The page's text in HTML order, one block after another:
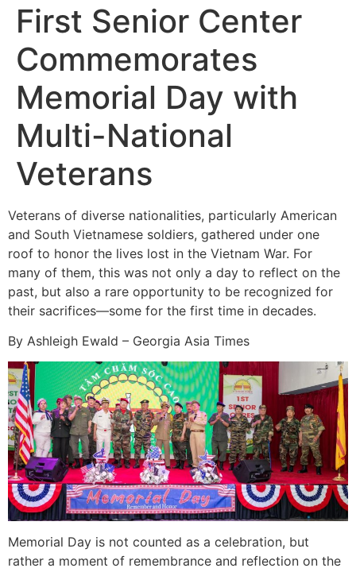
First Senior Center
Commemorates
Memorial Day with
Multi-National
Veterans
Veterans of diverse nationalities, particularly American
and South Vietnamese soldiers, gathered under one
roof to honor the lives lost in the Vietnam War. For
many of them, this was not only a day to reflect on the
past, but also a rare opportunity to be recognized for
their sacrifices—some for the first time in decades.
By Ashleigh Ewald – Georgia Asia Times
Memorial Day is not counted as a celebration, but
rather a moment of remembrance and reflection on the